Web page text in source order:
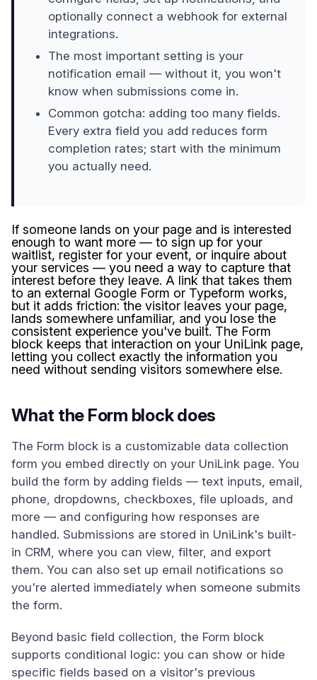
optionally connect a webhook for external
integrations.
The most important setting is your
notification email — without it, you won't
know when submissions come in.
Common gotcha: adding too many fields.
Every extra field you add reduces form
completion rates; start with the minimum
you actually need.
If someone lands on your page and is interested
enough to want more — to sign up for your
waitlist, register for your event, or inquire about
your services — you need a way to capture that
interest before they leave. A link that takes them
to an external Google Form or Typeform works,
but it adds friction: the visitor leaves your page,
lands somewhere unfamiliar, and you lose the
consistent experience you've built. The Form
block keeps that interaction on your UniLink page,
letting you collect exactly the information you
need without sending visitors somewhere else.
What the Form block does
The Form block is a customizable data collection
form you embed directly on your UniLink page. You
build the form by adding fields — text inputs, email,
phone, dropdowns, checkboxes, file uploads, and
more — and configuring how responses are
handled. Submissions are stored in UniLink's built-
in CRM, where you can view, filter, and export
them. You can also set up email notifications so
you're alerted immediately when someone submits
the form.
Beyond basic field collection, the Form block
supports conditional logic: you can show or hide
specific fields based on a visitor's previous